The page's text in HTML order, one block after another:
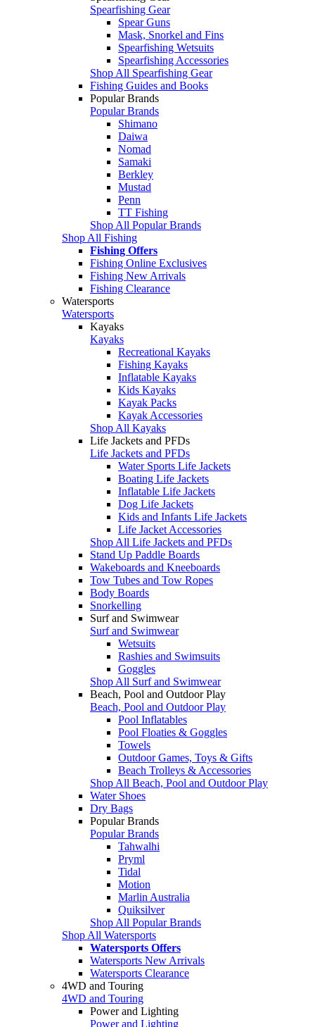
Spearfishing Gear
Spear Guns
Mask, Snorkel and Fins
Spearfishing Wetsuits
Spearfishing Accessories
Shop All Spearfishing Gear
Fishing Guides and Books
Popular Brands
Popular Brands
Shimano
Daiwa
Nomad
Samaki
Berkley
Mustad
Penn
TT Fishing
Shop All Popular Brands
Shop All Fishing
Fishing Offers
Fishing Online Exclusives
Fishing New Arrivals
Fishing Clearance
Watersports
Watersports
Kayaks
Kayaks
Recreational Kayaks
Fishing Kayaks
Inflatable Kayaks
Kids Kayaks
Kayak Packs
Kayak Accessories
Shop All Kayaks
Life Jackets and PFDs
Life Jackets and PFDs
Water Sports Life Jackets
Boating Life Jackets
Inflatable Life Jackets
Dog Life Jackets
Kids and Infants Life Jackets
Life Jacket Accessories
Shop All Life Jackets and PFDs
Stand Up Paddle Boards
Wakeboards and Kneeboards
Tow Tubes and Tow Ropes
Body Boards
Snorkelling
Surf and Swimwear
Surf and Swimwear
Wetsuits
Rashies and Swimsuits
Goggles
Shop All Surf and Swimwear
Beach, Pool and Outdoor Play
Beach, Pool and Outdoor Play
Pool Inflatables
Pool Floaties & Goggles
Towels
Outdoor Games, Toys & Gifts
Beach Trolleys & Accessories
Shop All Beach, Pool and Outdoor Play
Water Shoes
Dry Bags
Popular Brands
Popular Brands
Tahwalhi
Pryml
Tidal
Motion
Marlin Australia
Quiksilver
Shop All Popular Brands
Shop All Watersports
Watersports Offers
Watersports New Arrivals
Watersports Clearance
4WD and Touring
4WD and Touring
Power and Lighting
Power and Lighting